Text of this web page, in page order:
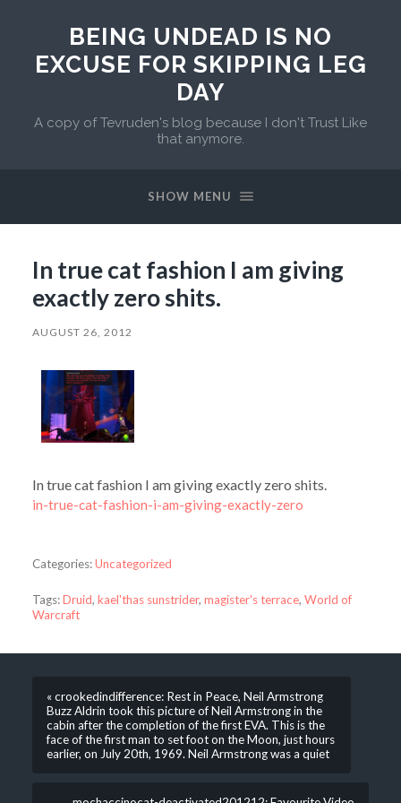
BEING UNDEAD IS NO
EXCUSE FOR SKIPPING LEG
DAY
A copy of Tevruden's blog because I don't Trust Like
that anymore.
SHOW MENU
In true cat fashion I am giving
exactly zero shits.
AUGUST 26, 2012
In true cat fashion I am giving exactly zero shits.
in-true-cat-fashion-i-am-giving-exactly-zero
Categories:Uncategorized
Tags:Druid, kael'thas sunstrider, magister's terrace, World of
Warcraft
« crookedindifference: Rest in Peace, Neil Armstrong
Buzz Aldrin took this picture of Neil Armstrong in the
cabin after the completion of the first EVA. This is the
face of the first man to set foot on the Moon, just hours
earlier, on July 20th, 1969. Neil Armstrong was a quiet